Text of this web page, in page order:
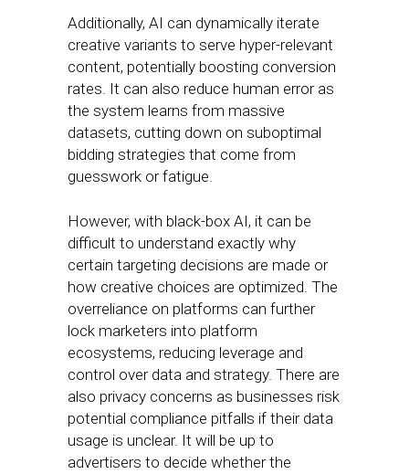
Additionally, AI can dynamically iterate
creative variants to serve hyper-relevant
content, potentially boosting conversion
rates. It can also reduce human error as
the system learns from massive
datasets, cutting down on suboptimal
bidding strategies that come from
guesswork or fatigue.
However, with black-box AI, it can be
difficult to understand exactly why
certain targeting decisions are made or
how creative choices are optimized. The
overreliance on platforms can further
lock marketers into platform
ecosystems, reducing leverage and
control over data and strategy. There are
also privacy concerns as businesses risk
potential compliance pitfalls if their data
usage is unclear. It will be up to
advertisers to decide whether the